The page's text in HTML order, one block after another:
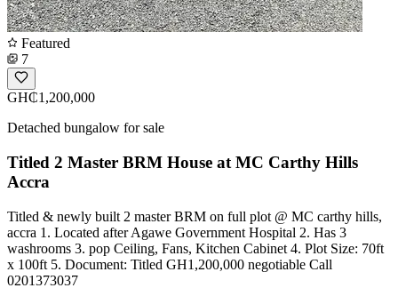
Featured
7
GH₵1,200,000
Detached bungalow for sale
Titled 2 Master BRM House at MC Carthy Hills
Accra
Titled & newly built 2 master BRM on full plot @ MC carthy hills,
accra 1. Located after Agawe Government Hospital 2. Has 3
washrooms 3. pop Ceiling, Fans, Kitchen Cabinet 4. Plot Size: 70ft
x 100ft 5. Document: Titled GH1,200,000 negotiable Call
0201373037